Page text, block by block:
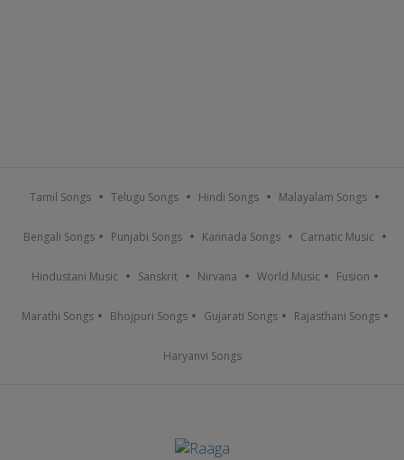
Tamil Songs Telugu Songs Hindi Songs Malayalam Songs
Bengali Songs Punjabi Songs Kannada Songs Carnatic Music
Hindustani Music Sanskrit Nirvana World Music Fusion
Marathi Songs Bhojpuri Songs Gujarati Songs Rajasthani Songs
Haryanvi Songs